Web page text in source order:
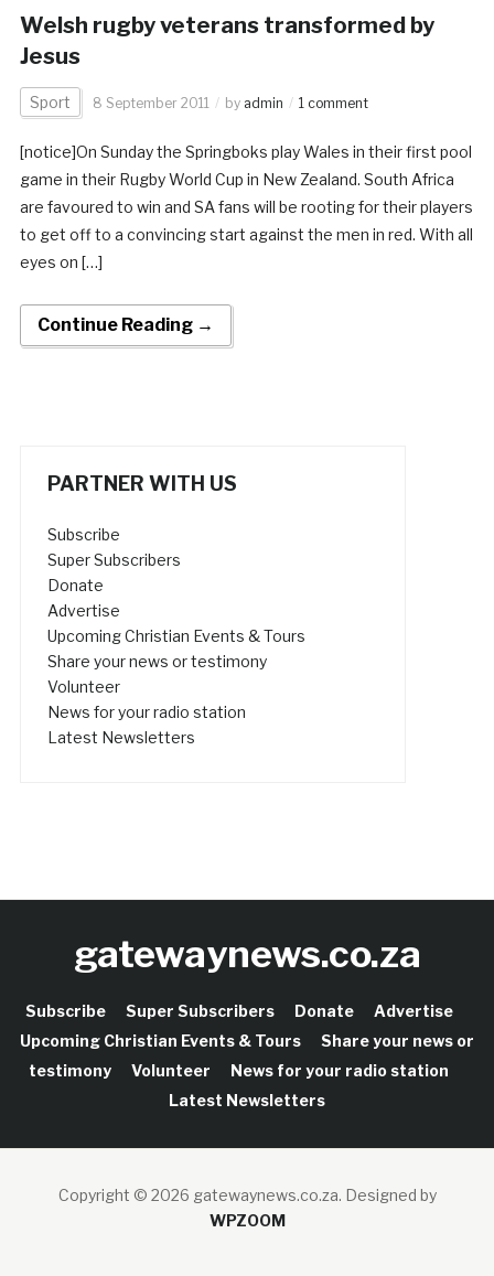
Welsh rugby veterans transformed by
Jesus
Sport 8 September 2011 by admin 1 comment
[notice]On Sunday the Springboks play Wales in their first pool
game in their Rugby World Cup in New Zealand. South Africa
are favoured to win and SA fans will be rooting for their players
to get off to a convincing start against the men in red. With all
eyes on […]
Continue Reading →
PARTNER WITH US
Subscribe
Super Subscribers
Donate
Advertise
Upcoming Christian Events & Tours
Share your news or testimony
Volunteer
News for your radio station
Latest Newsletters
gatewaynews.co.za
Subscribe Super Subscribers Donate
Advertise
Upcoming Christian Events & Tours
Share your news or
testimony
Volunteer
News for your radio station
Latest Newsletters
Copyright © 2026 gatewaynews.co.za. Designed by
WPZOOM